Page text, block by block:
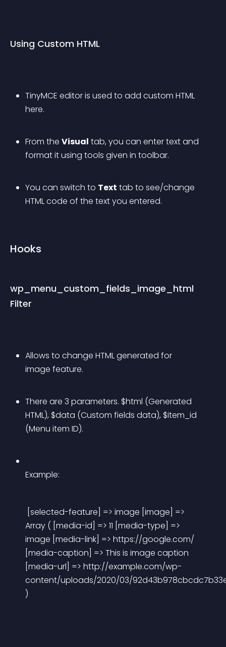
Using Custom HTML
TinyMCE editor is used to add custom HTML
here.
From the Visual tab, you can enter text and
format it using tools given in toolbar.
You can switch to Text tab to see/change
HTML code of the text you entered.
Hooks
wp_menu_custom_fields_image_html
Filter
Allows to change HTML generated for
image feature.
There are 3 parameters. $html (Generated
HTML), $data (Custom fields data), $item_id
(Menu item ID).
Example:
Array ( [media-id] => 11 [media-type] =>
image [media-link] => https://google.com/
[media-caption] => This is image caption
[media-url] => http://example.com/wp-
content/uploads/2020/03/
)